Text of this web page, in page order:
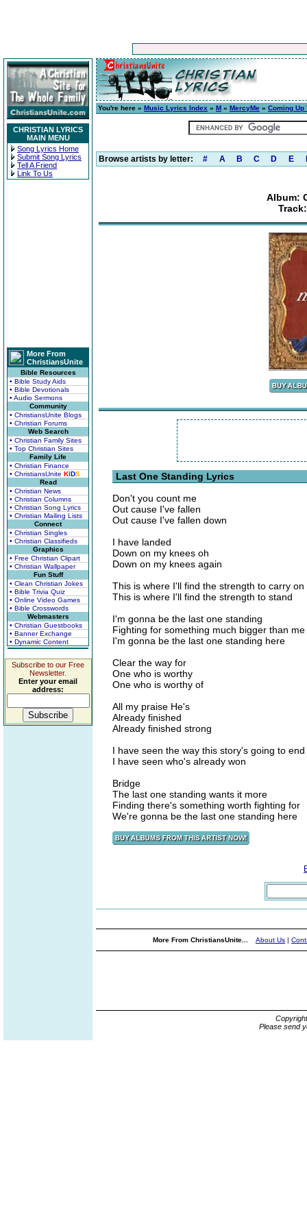
CHRISTIAN LYRICS
MAIN MENU
Song Lyrics Home
Submit Song Lyrics
Tell A Friend
Link To Us
More From
ChristiansUnite
Bible Resources
• Bible Study Aids
• Bible Devotionals
• Audio Sermons
Community
• ChristiansUnite Blogs
• Christian Forums
Web Search
• Christian Family Sites
• Top Christian Sites
Family Life
• Christian Finance
• ChristiansUnite KIDS
Read
• Christian News
• Christian Columns
• Christian Song Lyrics
• Christian Mailing Lists
Connect
• Christian Singles
• Christian Classifieds
Graphics
• Free Christian Clipart
• Christian Wallpaper
Fun Stuff
• Clean Christian Jokes
• Bible Trivia Quiz
• Online Video Games
• Bible Crosswords
Webmasters
• Christian Guestbooks
• Banner Exchange
• Dynamic Content
Subscribe to our Free
Newsletter.
Enter your email
address:
You're here » Music Lyrics Index » M » MercyMe » Coming Up
Browse artists by letter: # A B C D E
Album:
Last One Standing Lyrics
Don't you count me
Out cause I've fallen
Out cause I've fallen down
I have landed
Down on my knees oh
Down on my knees again
This is where I'll find the strength to carry on
This is where I'll find the strength to stand
I'm gonna be the last one standing
Fighting for something much bigger than me
I'm gonna be the last one standing here
Clear the way for
One who is worthy
One who is worthy of
All my praise He's
Already finished
Already finished strong
I have seen the way this story's going to end
I have seen who's already won
Bridge
The last one standing wants it more
Finding there's something worth fighting for
We're gonna be the last one standing here
More From ChristiansUnite... About Us |
Please send